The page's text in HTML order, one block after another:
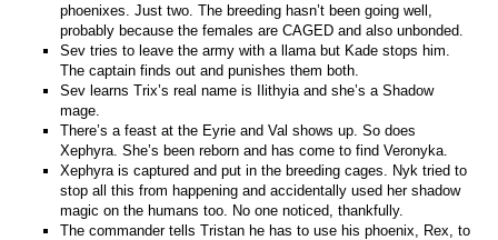
phoenixes. Just two. The breeding hasn’t been going well,
probably because the females are CAGED and also unbonded.
Sev tries to leave the army with a llama but Kade stops him.
The captain finds out and punishes them both.
Sev learns Trix’s real name is Ilithyia and she’s a Shadow
mage.
There’s a feast at the Eyrie and Val shows up. So does
Xephyra. She’s been reborn and has come to find Veronyka.
Xephyra is captured and put in the breeding cages. Nyk tried to
stop all this from happening and accidentally used her shadow
magic on the humans too. No one noticed, thankfully.
The commander tells Tristan he has to use his phoenix, Rex, to